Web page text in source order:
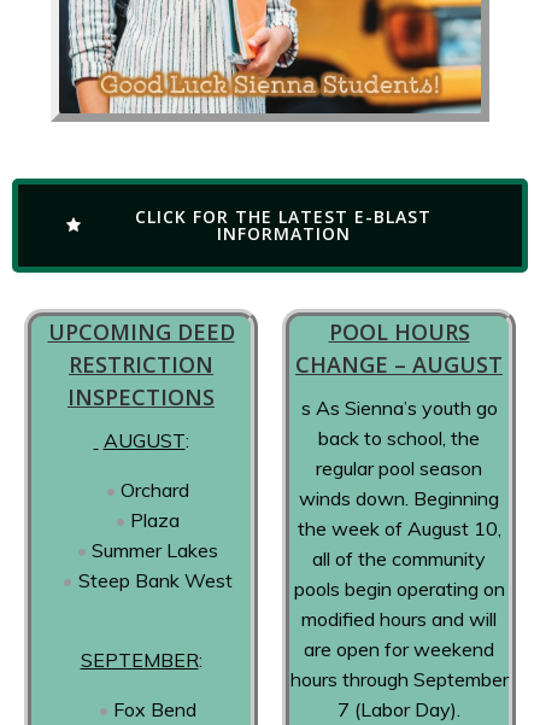
CLICK FOR THE LATEST E-BLAST
INFORMATION
UPCOMING DEED
RESTRICTION
INSPECTIONS
AUGUST:
Orchard
Plaza
Summer Lakes
Steep Bank West
SEPTEMBER:
Fox Bend
POOL HOURS
CHANGE – AUGUST
s As Sienna’s youth go
back to school, the
regular pool season
winds down. Beginning
the week of August 10,
all of the community
pools begin operating on
modified hours and will
are open for weekend
hours through September
7 (Labor Day).